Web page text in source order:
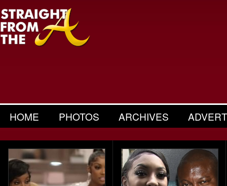
HOME PHOTOS ARCHIVES